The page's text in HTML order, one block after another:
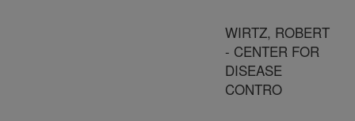
WIRTZ, ROBERT
- CENTER FOR
DISEASE
CONTRO